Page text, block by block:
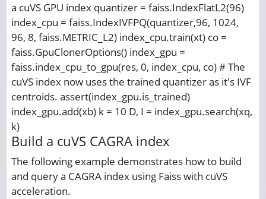
a cuVS GPU index quantizer = faiss.IndexFlatL2(96)
index_cpu = faiss.IndexIVFPQ(quantizer,96, 1024,
96, 8, faiss.METRIC_L2) index_cpu.train(xt) co =
faiss.GpuClonerOptions() index_gpu =
faiss.index_cpu_to_gpu(res, 0, index_cpu, co) # The
cuVS index now uses the trained quantizer as it's IVF
centroids. assert(index_gpu.is_trained)
index_gpu.add(xb) k = 10 D, I = index_gpu.search(xq,
k)
Build a cuVS CAGRA index
The following example demonstrates how to build
and query a CAGRA index using Faiss with cuVS
acceleration.